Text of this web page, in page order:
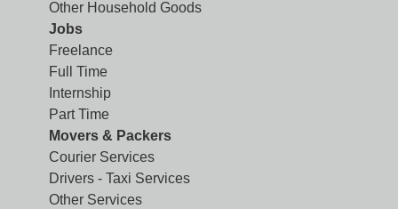
Other Household Goods
Jobs
Freelance
Full Time
Internship
Part Time
Movers & Packers
Courier Services
Drivers - Taxi Services
Other Services